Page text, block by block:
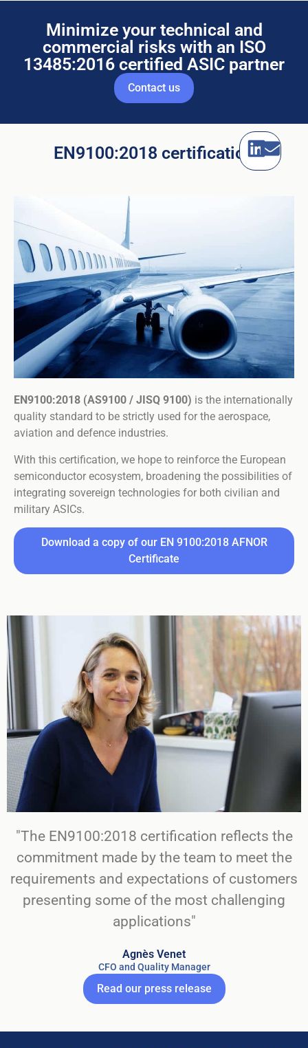
Minimize your technical and
commercial risks with an ISO
13485:2016 certified ASIC partner
Contact us
EN9100:2018 certification
EN9100:2018 (AS9100 / JISQ 9100) is the internationally
quality standard to be strictly used for the aerospace,
aviation and defence industries.
With this certification, we hope to reinforce the European
semiconductor ecosystem, broadening the possibilities of
integrating sovereign technologies for both civilian and
military ASICs.
Download a copy of our EN 9100:2018 AFNOR
Certificate
"The EN9100:2018 certification reflects the
commitment made by the team to meet the
requirements and expectations of customers
presenting some of the most challenging
applications"
Agnès Venet
CFO and Quality Manager
Read our press release